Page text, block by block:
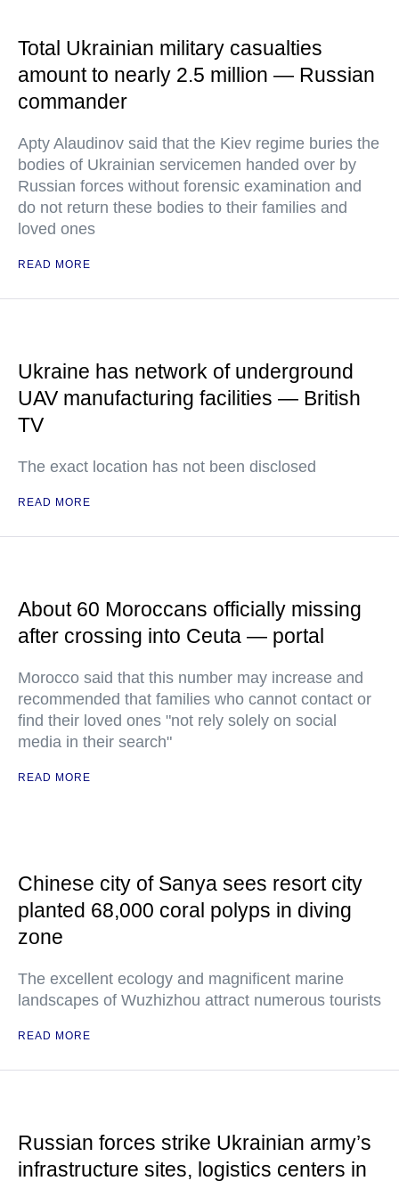
Total Ukrainian military casualties
amount to nearly 2.5 million — Russian
commander
Apty Alaudinov said that the Kiev regime buries the
bodies of Ukrainian servicemen handed over by
Russian forces without forensic examination and
do not return these bodies to their families and
loved ones
READ MORE
Ukraine has network of underground
UAV manufacturing facilities — British
TV
The exact location has not been disclosed
READ MORE
About 60 Moroccans officially missing
after crossing into Ceuta — portal
Morocco said that this number may increase and
recommended that families who cannot contact or
find their loved ones "not rely solely on social
media in their search"
READ MORE
Chinese city of Sanya sees resort city
planted 68,000 coral polyps in diving
zone
The excellent ecology and magnificent marine
landscapes of Wuzhizhou attract numerous tourists
READ MORE
Russian forces strike Ukrainian army’s
infrastructure sites, logistics centers in